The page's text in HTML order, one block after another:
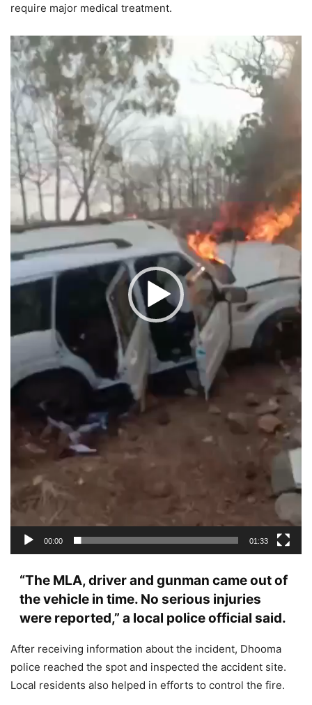
require major medical treatment.
Video
Player
00:00 01:33
“The MLA, driver and gunman came out of
the vehicle in time. No serious injuries
were reported,” a local police official said.
After receiving information about the incident, Dhooma
police reached the spot and inspected the accident site.
Local residents also helped in efforts to control the fire.